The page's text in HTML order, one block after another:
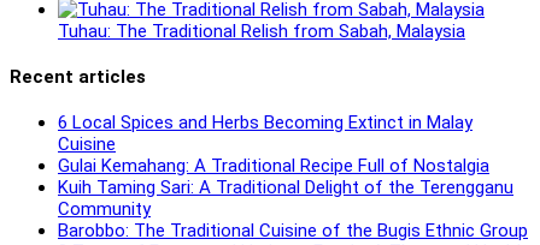
Tuhau: The Traditional Relish from Sabah, Malaysia
Recent articles
6 Local Spices and Herbs Becoming Extinct in Malay
Cuisine
Gulai Kemahang: A Traditional Recipe Full of Nostalgia
Kuih Taming Sari: A Traditional Delight of the Terengganu
Community
Barobbo: The Traditional Cuisine of the Bugis Ethnic Group